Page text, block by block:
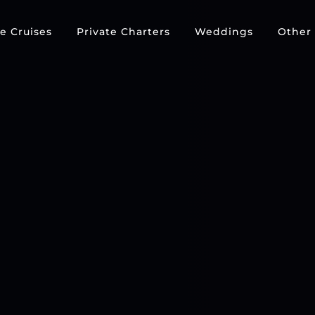
Cruises Private Charters Weddings Other